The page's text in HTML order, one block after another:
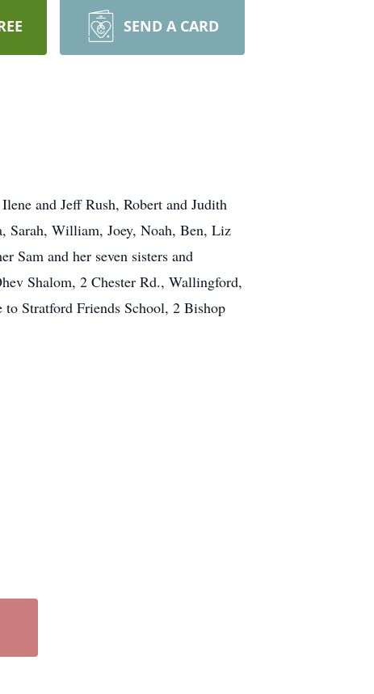
SEND A CARD
and Jeff Rush, Robert and Judith
Sarah, William, Joey, Noah, Ben, Liz
Sam and her seven sisters and
Shalom, 2 Chester Rd., Wallingford,
Stratford Friends School, 2 Bishop